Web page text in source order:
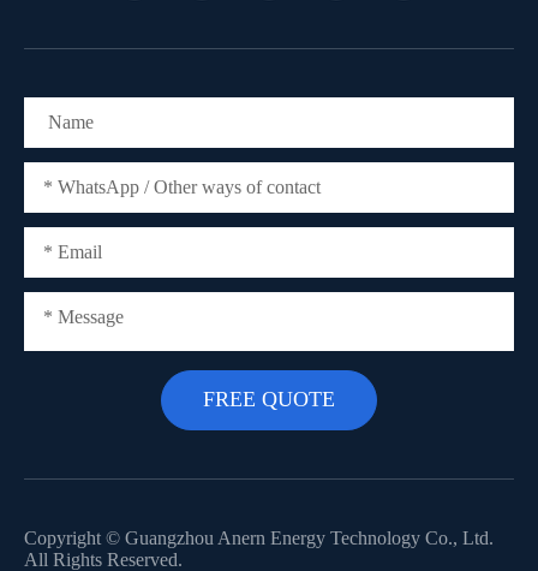
Copyright © Guangzhou Anern Energy Technology Co., Ltd.
All Rights Reserved.